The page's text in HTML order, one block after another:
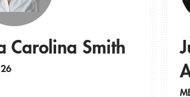
Carolina Smith